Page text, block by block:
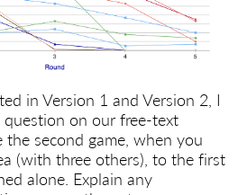
in Version 1 and Version 2, I
on our free-text
the second game, when you
(with three others), to the first
alone. Explain any